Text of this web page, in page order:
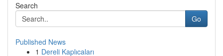
Search
Go
Published News
1 Dereli Kaplıcaları